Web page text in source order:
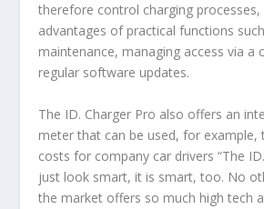
therefore control charging
advantages of practical functions
maintenance, managing access via a
regular software updates.
The ID. Charger Pro also offers an
meter that can be used, for example,
costs for company car drivers “The
just look smart, it is smart, too. No
the market offers so much high tech